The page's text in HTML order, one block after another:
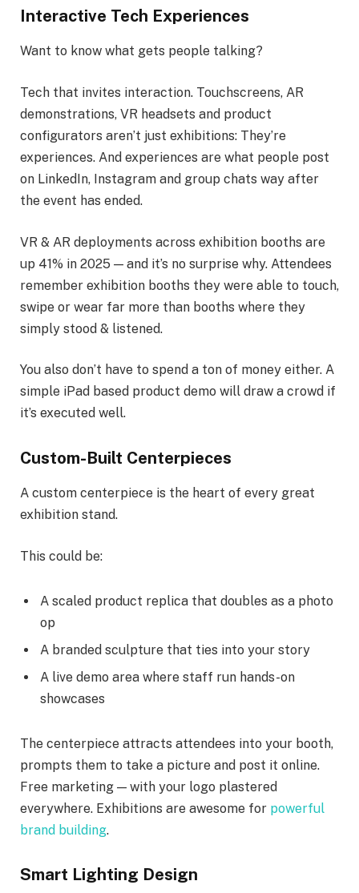
Interactive Tech Experiences
Want to know what gets people talking?
Tech that invites interaction. Touchscreens, AR
demonstrations, VR headsets and product
configurators aren’t just exhibitions: They’re
experiences. And experiences are what people post
on LinkedIn, Instagram and group chats way after
the event has ended.
VR & AR deployments across exhibition booths are
up 41% in 2025 — and it’s no surprise why. Attendees
remember exhibition booths they were able to touch,
swipe or wear far more than booths where they
simply stood & listened.
You also don’t have to spend a ton of money either. A
simple iPad based product demo will draw a crowd if
it’s executed well.
Custom-Built Centerpieces
A custom centerpiece is the heart of every great
exhibition stand.
This could be:
A scaled product replica that doubles as a photo
op
A branded sculpture that ties into your story
A live demo area where staff run hands-on
showcases
The centerpiece attracts attendees into your booth,
prompts them to take a picture and post it online.
Free marketing — with your logo plastered
everywhere. Exhibitions are awesome for powerful
brand building.
Smart Lighting Design